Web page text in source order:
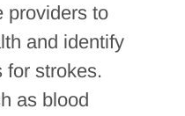
providers to
and identify
for strokes.
as blood